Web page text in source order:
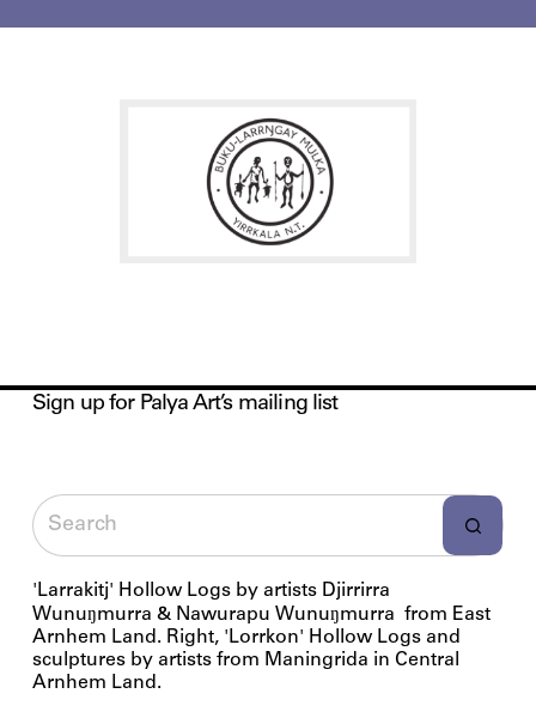
Sign up for Palya Art’s mailing list
'Larrakitj' Hollow Logs by artists Djirrirra
Wunuŋmurra & Nawurapu Wunuŋmurra from East
Arnhem Land. Right, 'Lorrkon' Hollow Logs and
sculptures by artists from Maningrida in Central
Arnhem Land.